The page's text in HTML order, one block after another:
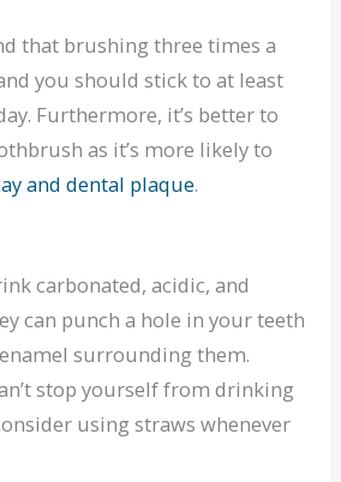
that brushing three times a
you should stick to at least
Furthermore, it’s better to
as it’s more likely to
and dental plaque.
carbonated, acidic, and
can punch a hole in your teeth
surrounding them.
stop yourself from drinking
using straws whenever